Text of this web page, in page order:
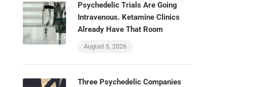
Psychedelic Trials Are Going
Intravenous. Ketamine Clinics
Already Have That Room
August 5, 2026
Three Psychedelic Companies